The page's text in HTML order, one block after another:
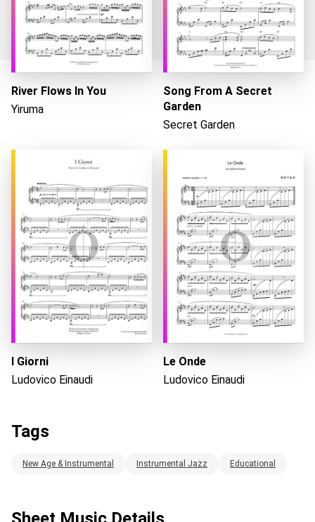
River Flows In You
Yiruma
Song From A Secret
Garden
Secret Garden
I Giorni
Ludovico Einaudi
Le Onde
Ludovico Einaudi
Tags
New Age & Instrumental Instrumental Jazz Educational